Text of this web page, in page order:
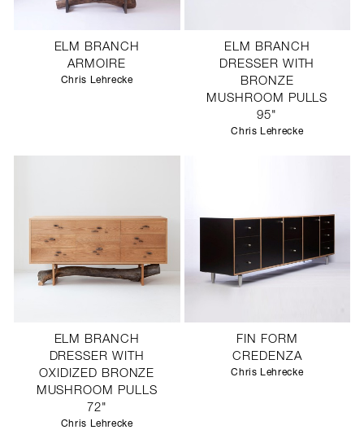
ELM BRANCH
ARMOIRE
Chris Lehrecke
ELM BRANCH
DRESSER WITH
BRONZE
MUSHROOM PULLS
95"
Chris Lehrecke
ELM BRANCH
DRESSER WITH
OXIDIZED BRONZE
MUSHROOM PULLS
72"
Chris Lehrecke
FIN FORM
CREDENZA
Chris Lehrecke